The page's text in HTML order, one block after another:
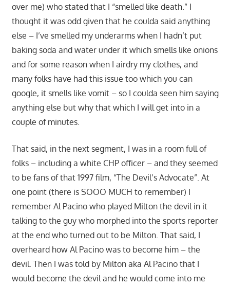
over me) who stated that I “smelled like death.” I
thought it was odd given that he coulda said anything
else – I’ve smelled my underarms when I hadn’t put
baking soda and water under it which smells like onions
and for some reason when I airdry my clothes, and
many folks have had this issue too which you can
google, it smells like vomit – so I coulda seen him saying
anything else but why that which I will get into in a
couple of minutes.
That said, in the next segment, I was in a room full of
folks – including a white CHP officer – and they seemed
to be fans of that 1997 film, “The Devil’s Advocate”. At
one point (there is SOOO MUCH to remember) I
remember Al Pacino who played Milton the devil in it
talking to the guy who morphed into the sports reporter
at the end who turned out to be Milton. That said, I
overheard how Al Pacino was to become him – the
devil. Then I was told by Milton aka Al Pacino that I
would become the devil and he would come into me